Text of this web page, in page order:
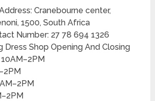
Cranebourne center,
1500, South Africa
Number: 27 78 694 1326
Dress Shop Opening And Closing